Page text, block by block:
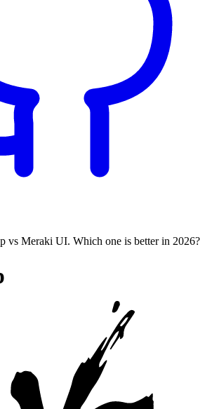
vs Meraki UI. Which one is better in 2026?